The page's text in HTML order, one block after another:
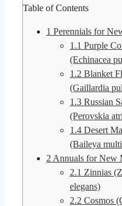
Table of Contents
1 Perennials for
1.1 Purple
(Echinacea
1.2 Blanket
(Gaillardia
1.3 Russian
(Perovskia
1.4 Desert
(Baileya
2 Annuals for New
2.1 Zinnias
elegans)
2.2 Cosmos